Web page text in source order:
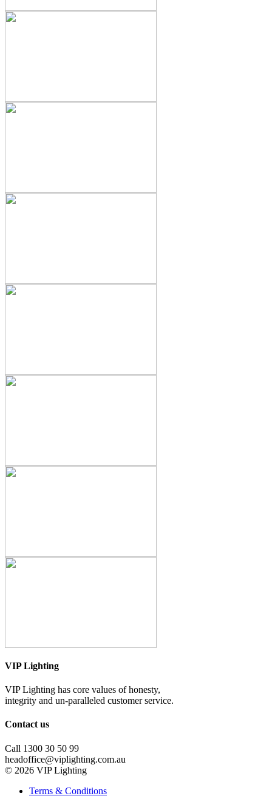
VIP Lighting
VIP Lighting has core values of honesty,
integrity and un-paralleled customer service.
Contact us
Call 1300 30 50 99
headoffice@viplighting.com.au
© 2026 VIP Lighting
Terms & Conditions